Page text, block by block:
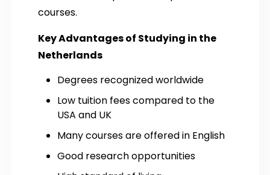
courses.
Key Advantages of Studying in the
Netherlands
Degrees recognized worldwide
Low tuition fees compared to the
USA and UK
Many courses are offered in English
Good research opportunities